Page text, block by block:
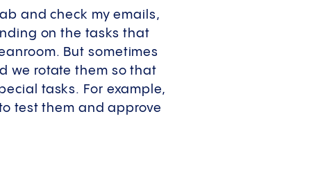
and check my emails,
on the tasks that
But sometimes
we rotate them so that
tasks. For example,
test them and approve